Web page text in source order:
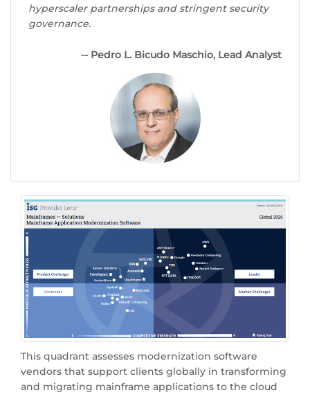
hyperscaler partnerships and stringent security
governance.
-- Pedro L. Bicudo Maschio, Lead Analyst
This quadrant assesses modernization software
vendors that support clients globally in transforming
and migrating mainframe applications to the cloud